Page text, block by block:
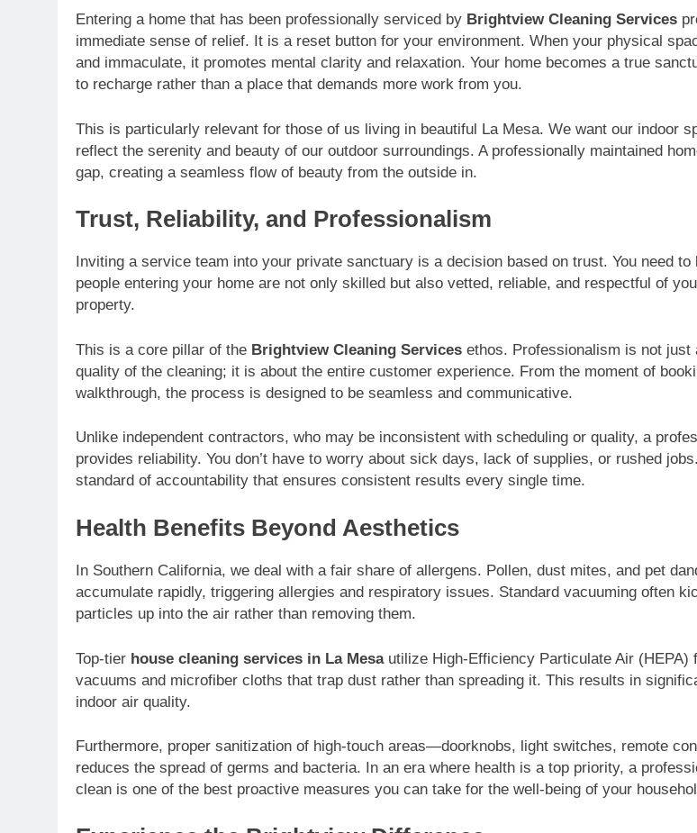
Entering a home that has been professionally serviced by Brightview Cleaning Services
immediate sense of relief. It is a reset button for your environment. When your physical
and immaculate, it promotes mental clarity and relaxation. Your home becomes a true
to recharge rather than a place that demands more work from you.
This is particularly relevant for those of us living in beautiful La Mesa. We want our indoor
reflect the serenity and beauty of our outdoor surroundings. A professionally maintained
gap, creating a seamless flow of beauty from the outside in.
Trust, Reliability, and Professionalism
Inviting a service team into your private sanctuary is a decision based on trust. You need to
people entering your home are not only skilled but also vetted, reliable, and respectful of
property.
This is a core pillar of the Brightview Cleaning Services ethos. Professionalism is not just
quality of the cleaning; it is about the entire customer experience. From the moment of
walkthrough, the process is designed to be seamless and communicative.
Unlike independent contractors, who may be inconsistent with scheduling or quality, a
provides reliability. You don’t have to worry about sick days, lack of supplies, or rushed
standard of accountability that ensures consistent results every single time.
Health Benefits Beyond Aesthetics
In Southern California, we deal with a fair share of allergens. Pollen, dust mites, and pet
accumulate rapidly, triggering allergies and respiratory issues. Standard vacuuming often
particles up into the air rather than removing them.
Top-tier house cleaning services in La Mesautilize High-Efficiency Particulate Air (HEPA)
vacuums and microfiber cloths that trap dust rather than spreading it. This results in
indoor air quality.
Furthermore, proper sanitization of high-touch areas—doorknobs, light switches, remote
reduces the spread of germs and bacteria. In an era where health is a top priority, a
clean is one of the best proactive measures you can take for the well-being of your